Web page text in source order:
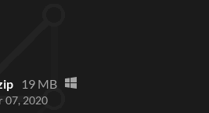
19 MB
07, 2020